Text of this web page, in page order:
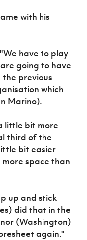
with his
have to play
going to have
previous
which
Marino).
little bit more
third of the
bit easier
space than
up and stick
did that in the
(Washington)
again."